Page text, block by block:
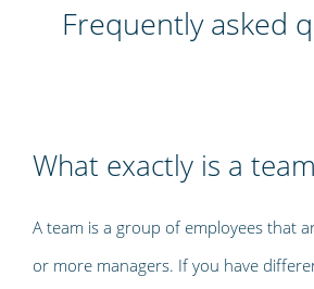
Frequently asked
What exactly is a
A team is a group of employees that
or more managers. If you have